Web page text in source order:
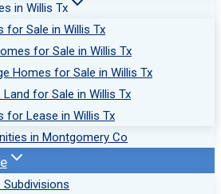
in Willis Tx
for Sale in Willis Tx
for Sale in Willis Tx
Homes for Sale in Willis Tx
for Sale in Willis Tx
for Lease in Willis Tx
in Montgomery Co